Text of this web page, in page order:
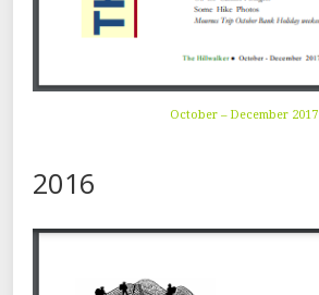
October – December 2017
2016